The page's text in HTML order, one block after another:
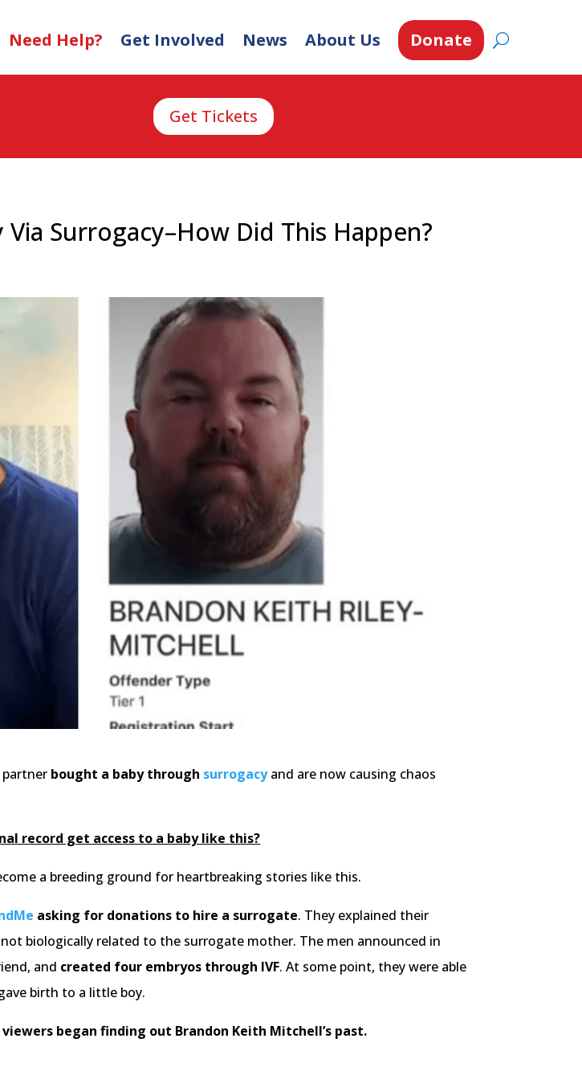
Need Help? Get Involved News About Us Donate
Get Tickets
Surrogacy–How Did This Happen?
bought a baby through surrogacyand are now causing chaos
record get access to a baby like this?
a breeding ground for heartbreaking stories like this.
asking for donations to hire a surrogate. They explained their
biologically related to the surrogate mother. The men announced in
and created four embryos through IVF. At some point, they were able
birth to a little boy.
began finding out Brandon Keith Mitchell’s past.